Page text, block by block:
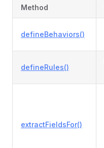
Method
defineBehaviors()
defineRules()
extractFieldsFor()